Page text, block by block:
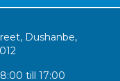
Dushanbe,
till 17:00